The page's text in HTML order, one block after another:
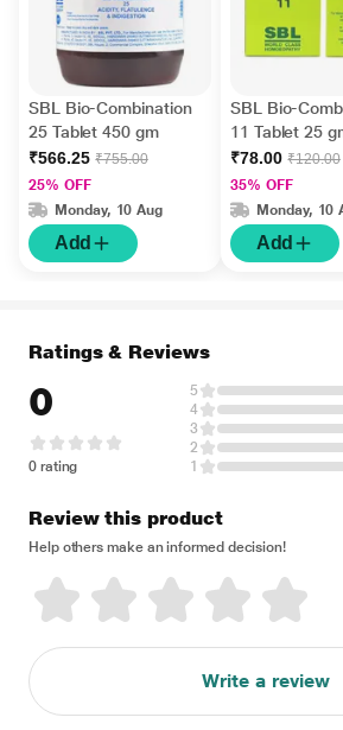
SBL Bio-Combination
25 Tablet 450 gm
₹566.25 ₹755.00
25% OFF
Monday, 10 Aug
Add
SBL Bio-
11 Tablet 25
₹78.00 ₹120.00
35% OFF
Monday, 10
Add
Ratings & Reviews
0
0 rating
5
4
3
2
1
Review this product
Help others make an informed decision!
Write a review